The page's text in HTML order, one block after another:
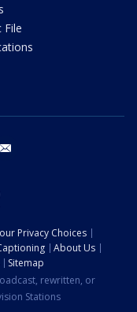
File
Privacy Choices
About Us
Sitemap
rewritten, or
Stations